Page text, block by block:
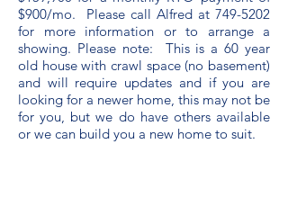
$900/mo. Please call Alfred at 749-5202
for more information or to arrange a
showing. Please note: This is a 60 year
old house with crawl space (no basement)
and will require updates and if you are
looking for a newer home, this may not be
for you, but we do have others available
or we can build you a new home to suit.